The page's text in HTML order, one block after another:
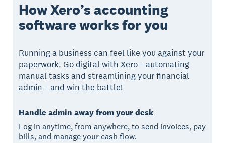
How Xero’s accounting
software works for you
Running a business can feel like you against your
paperwork. Go digital with Xero – automating
manual tasks and streamlining your financial
admin – and win the battle!
Handle admin away from your desk
Log in anytime, from anywhere, to send invoices, pay
bills, and manage your cash flow.